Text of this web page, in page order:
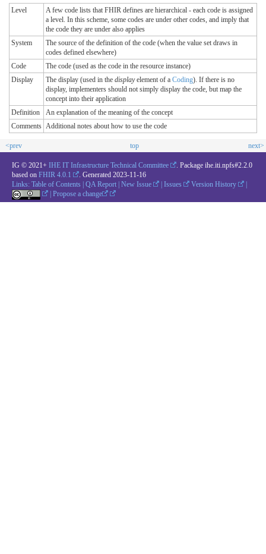
Level
A few code lists that FHIR defines are hierarchical - each code is assigned
a level. In this scheme, some codes are under other codes, and imply that
the code they are under also applies
System
The source of the definition of the code (when the value set draws in
codes defined elsewhere)
Code
The code (used as the code in the resource instance)
Display
The display (used in the displayelement of a Coding). If there is no
display, implementers should not simply display the code, but map the
concept into their application
Definition
An explanation of the meaning of the concept
Comments Additional notes about how to use the code
<prev top next>
IG © 2021+ IHE IT Infrastructure Technical Committee
. Package ihe.iti.npfs#2.2.0
based on FHIR 4.0.1 . Generated 2023-11-16
Links: Table of Contents QA Report New Issue Issues Version History
|Propose a change